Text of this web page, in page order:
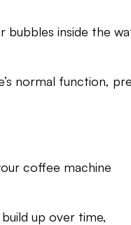
inside the
normal function,
coffee machine
up over time,